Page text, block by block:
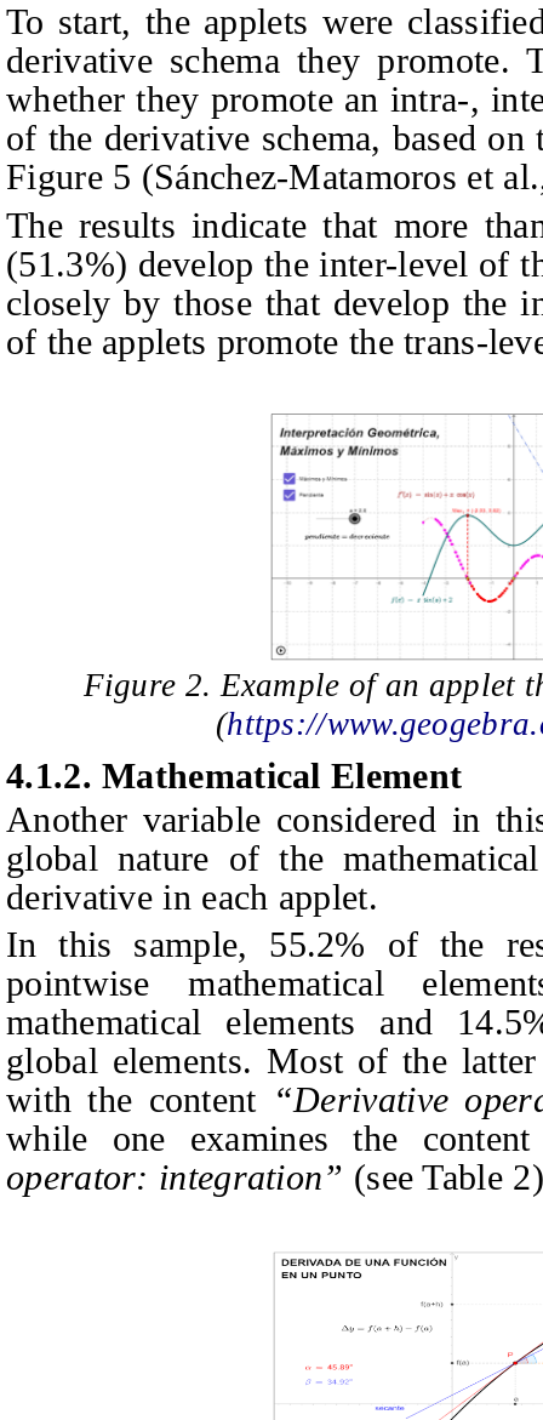
To start, the applets were
derivative schema they
whether they promote an intra-,
of the derivative schema, based
Figure 5 (Sánchez-Matamoros et
The results indicate that more
(51.3%) develop the inter-level of
closely by those that develop the
of the applets promote the trans-
Figure 2. Example of an applet
(https://
4.1.2.Mathematical Element
Another variable considered in
global nature of the
derivative in each applet.
In this sample, 55.2% of the
pointwise mathematical
mathematical elements and
global elements. Most of the
with the content “Derivative
while one examines the content
operator: integration” (see Table